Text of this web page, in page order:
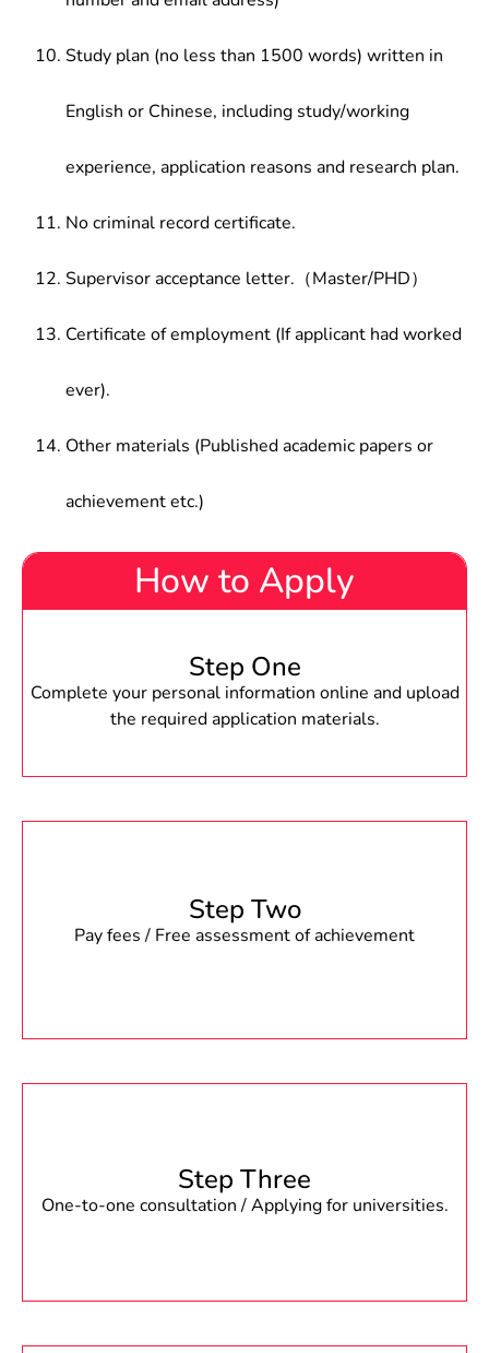
Study plan (no less than 1500 words) written in
English or Chinese, including study/working
experience, application reasons and research plan.
No criminal record certificate.
Supervisor acceptance letter.（Master/PHD）
Certificate of employment (If applicant had worked
ever).
Other materials (Published academic papers or
achievement etc.)
How to Apply
Step One
Complete your personal information online and upload
the required application materials.
Step Two
Pay fees / Free assessment of achievement
Step Three
One-to-one consultation / Applying for universities.